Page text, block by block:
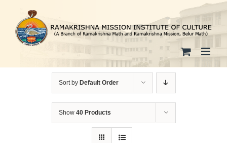
content
Sort by Default Order
Show 40 Products